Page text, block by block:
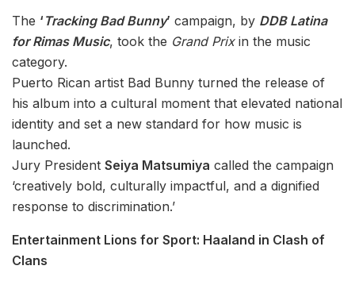
The ‘ Tracking Bad Bunny’ campaign, by DDB Latina
for Rimas Music, took the Grand Prixin the music
category.
Puerto Rican artist Bad Bunny turned the release of
his album into a cultural moment that elevated national
identity and set a new standard for how music is
launched.
Jury President Seiya Matsumiya called the campaign
‘creatively bold, culturally impactful, and a dignified
response to discrimination.’
Entertainment Lions for Sport: Haaland in Clash of
Clans